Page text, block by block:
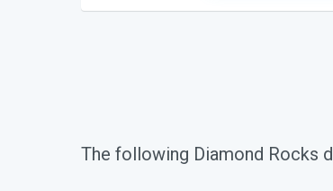
The following Diamond Rocks